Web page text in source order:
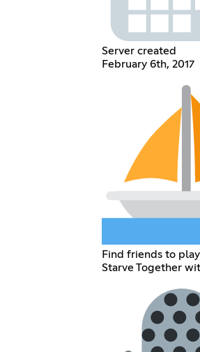
Server created
February 6th, 2017
Find friends to
Starve Together